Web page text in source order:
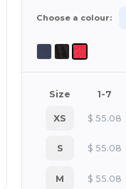
Choose a colour:
Size 1-7
XS $ 55.08
S $ 55.08
M $ 55.08